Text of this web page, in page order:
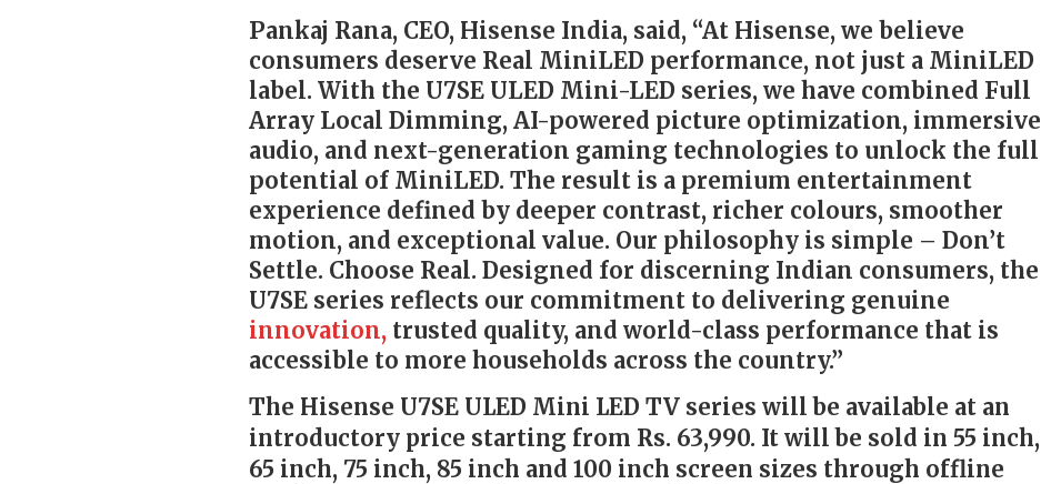
Pankaj Rana, CEO, Hisense India, said, “At Hisense, we believe
consumers deserve Real MiniLED performance, not just a MiniLED
label. With the U7SE ULED Mini-LED series, we have combined Full
Array Local Dimming, AI-powered picture optimization, immersive
audio, and next-generation gaming technologies to unlock the full
potential of MiniLED. The result is a premium entertainment
experience defined by deeper contrast, richer colours, smoother
motion, and exceptional value. Our philosophy is simple – Don’t
Settle. Choose Real. Designed for discerning Indian consumers, the
U7SE series reflects our commitment to delivering genuine
innovation, trusted quality, and world-class performance that is
accessible to more households across the country.”
The Hisense U7SE ULED Mini LED TV series will be available at an
introductory price starting from Rs. 63,990. It will be sold in 55 inch,
65 inch, 75 inch, 85 inch and 100 inch screen sizes through offline